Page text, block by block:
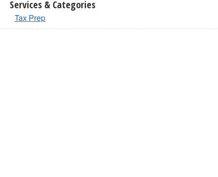
Services & Categories
Tax Prep